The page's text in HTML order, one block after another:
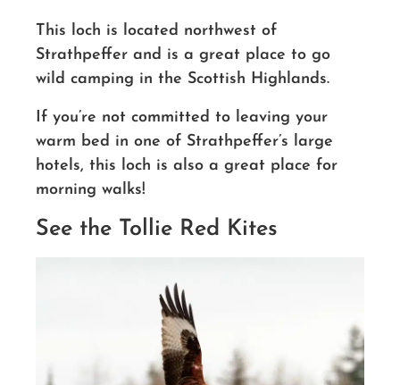
This loch is located northwest of
Strathpeffer and is a great place to go
wild camping in the Scottish Highlands.
If you’re not committed to leaving your
warm bed in one of Strathpeffer’s large
hotels, this loch is also a great place for
morning walks!
See the Tollie Red Kites